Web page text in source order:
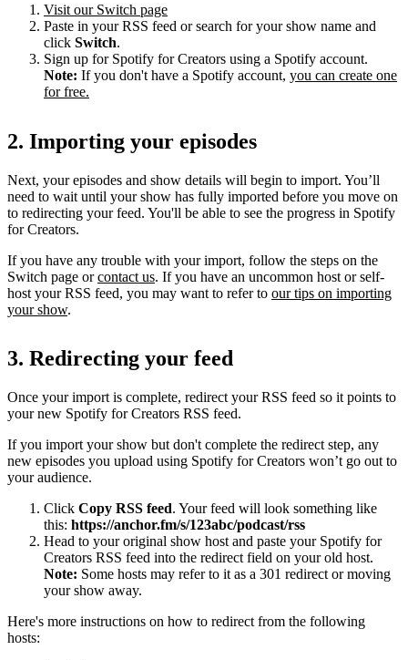
Visit our Switch page
Paste in your RSS feed or search for your show name and
click Switch.
Sign up for Spotify for Creators using a Spotify account.
Note: If you don't have a Spotify account, you can create one
for free.
2. Importing your episodes
Next, your episodes and show details will begin to import. You’ll
need to wait until your show has fully imported before you move on
to redirecting your feed. You'll be able to see the progress in Spotify
for Creators.
If you have any trouble with your import, follow the steps on the
Switch page orcontact us. If you have an uncommon host or self-
host your RSS feed, you may want to refer to our tips on importing
your show.
3. Redirecting your feed
Once your import is complete, redirect your RSS feed so it points to
your new Spotify for Creators RSS feed.
If you import your show but don't complete the redirect step, any
new episodes you upload using Spotify for Creators won’t go out to
your audience.
Click Copy RSS feed. Your feed will look something like
this: https://anchor.fm/s/123abc/podcast/rss
Head to your original show host and paste your Spotify for
Creators RSS feed into the redirect field on your old host.
Note: Some hosts may refer to it as a 301 redirect or moving
your show away.
Here's more instructions on how to redirect from the following
hosts: